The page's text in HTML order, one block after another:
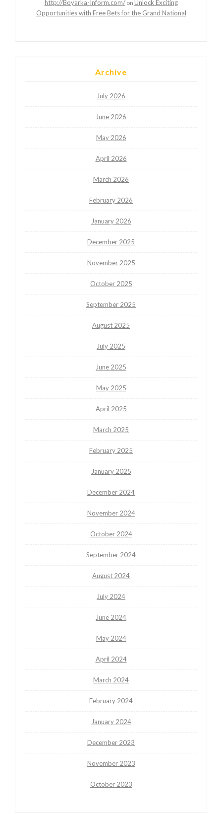
http://Boyarka-Inform.com/on Unlock Exciting
Opportunities with Free Bets for the Grand National
Archive
July 2026
June 2026
May 2026
April 2026
March 2026
February 2026
January 2026
December 2025
November 2025
October 2025
September 2025
August 2025
July 2025
June 2025
May 2025
April 2025
March 2025
February 2025
January 2025
December 2024
November 2024
October 2024
September 2024
August 2024
July 2024
June 2024
May 2024
April 2024
March 2024
February 2024
January 2024
December 2023
November 2023
October 2023